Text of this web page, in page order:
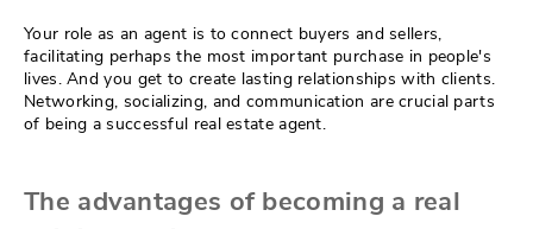
Your role as an agent is to connect buyers and sellers,
facilitating perhaps the most important purchase in people's
lives. And you get to create lasting relationships with clients.
Networking, socializing, and communication are crucial parts
of being a successful real estate agent.
The advantages of becoming a real